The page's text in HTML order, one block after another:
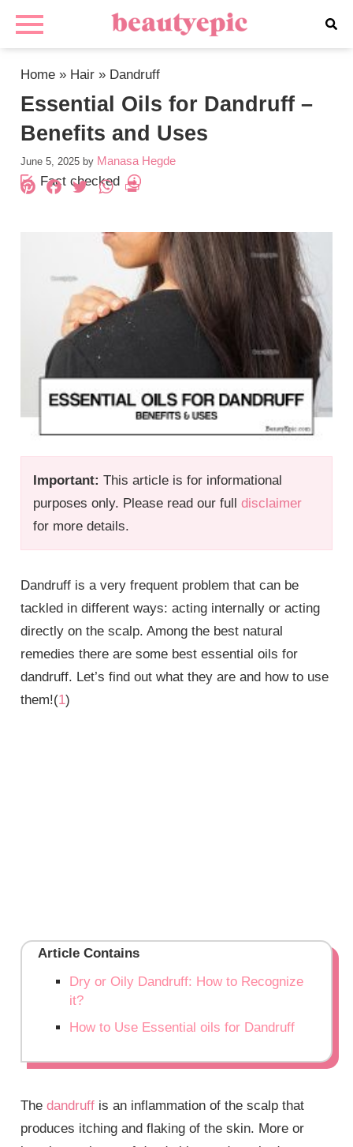
Home » Hair » Dandruff
Essential Oils for Dandruff –
Benefits and Uses
June 5, 2025 by Manasa Hegde
Fact checked
Important: This article is for informational
purposes only. Please read our fulldisclaimer
for more details.
Pinterest
Facebook
Twitter
WhatsApp
Dandruff is a very frequent problem that can be
tackled in different ways: acting internally or acting
directly on the scalp. Among the best natural
remedies there are some best essential oils for
dandruff. Let’s find out what they are and how to use
them!(1)
Article Contains
Dry or Oily Dandruff: How to Recognize
it?
How to Use Essential oils for Dandruff
Thedandruff is an inflammation of the scalp that
produces itching and flaking of the skin. More or